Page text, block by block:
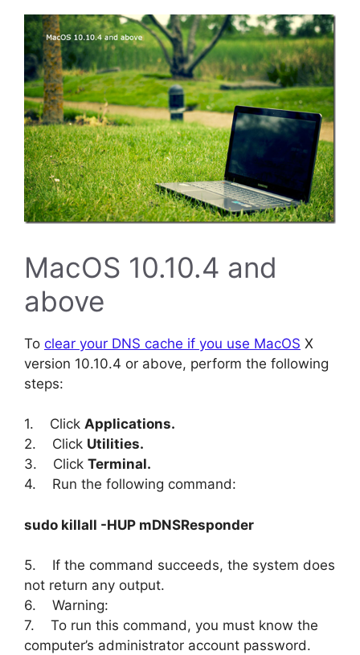
MacOS 10.10.4 and
above
To clear your DNS cache if you use MacOS X
version 10.10.4 or above, perform the following
steps:
1. Click Applications.
2. Click Utilities.
3. Click Terminal.
4. Run the following command:
sudo killall -HUP mDNSResponder
5. If the command succeeds, the system does
not return any output.
6. Warning:
7. To run this command, you must know the
computer’s administrator account password.